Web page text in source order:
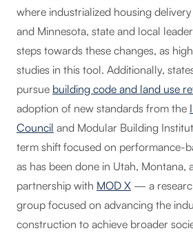
where industrialized housing
and Minnesota, state and local
steps towards these changes, as
studies in this tool. Additionally,
pursue building code and land use
adoption of new standards from the
Council and Modular Building
term shift focused on performance-
as has been done in Utah, Montana,
partnership with MOD X — a
group focused on advancing the
construction to achieve broader